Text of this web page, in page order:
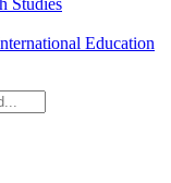
Studies
Education